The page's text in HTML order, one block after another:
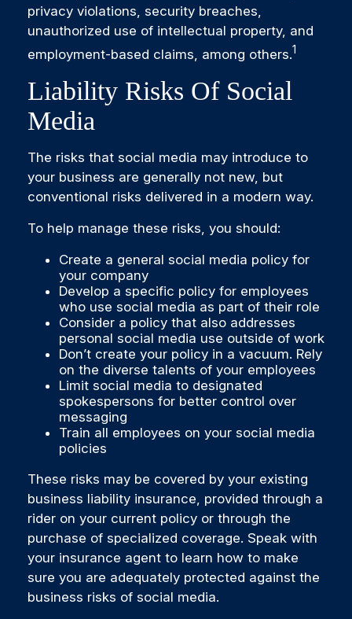
privacy violations, security breaches,
unauthorized use of intellectual property, and
employment-based claims, among others.1
Liability Risks Of Social
Media
The risks that social media may introduce to
your business are generally not new, but
conventional risks delivered in a modern way.
To help manage these risks, you should:
Create a general social media policy for
your company
Develop a specific policy for employees
who use social media as part of their role
Consider a policy that also addresses
personal social media use outside of work
Don’t create your policy in a vacuum. Rely
on the diverse talents of your employees
Limit social media to designated
spokespersons for better control over
messaging
Train all employees on your social media
policies
These risks may be covered by your existing
business liability insurance, provided through a
rider on your current policy or through the
purchase of specialized coverage. Speak with
your insurance agent to learn how to make
sure you are adequately protected against the
business risks of social media.